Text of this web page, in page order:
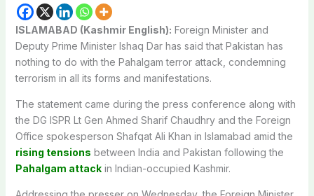
ISLAMABAD (Kashmir English): Foreign Minister and
Deputy Prime Minister Ishaq Dar has said that Pakistan has
nothing to do with the Pahalgam terror attack, condemning
terrorism in all its forms and manifestations.
The statement came during the press conference along with
the DG ISPR Lt Gen Ahmed Sharif Chaudhry and the Foreign
Office spokesperson Shafqat Ali Khan in Islamabad amid the
rising tensions between India and Pakistan following the
Pahalgam attackin Indian-occupied Kashmir.